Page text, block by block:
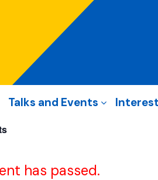
Talks and Events
has passed.